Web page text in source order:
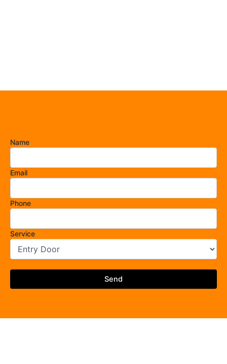
Name
Email
Phone
Service